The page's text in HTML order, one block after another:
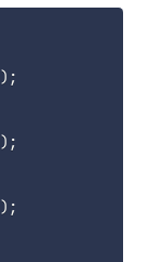
) ;
) ;
) ;